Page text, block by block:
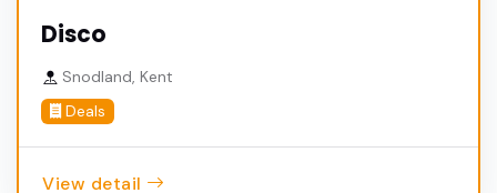
Disco
Snodland, Kent
Deals
View detail